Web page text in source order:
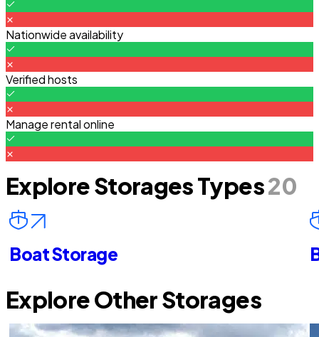
Nationwide availability
Verified hosts
Manage rental online
Explore Storages Types20
Boat Storage
Explore Other Storages